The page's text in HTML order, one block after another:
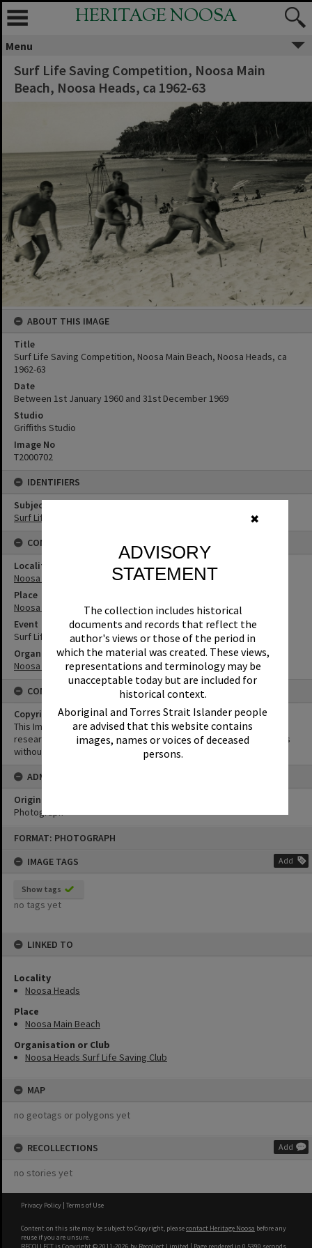
✖
ADVISORY
STATEMENT
The collection includes historical
documents and records that reflect the
author's views or those of the period in
which the material was created. These views,
representations and terminology may be
unacceptable today but are included for
historical context.
Aboriginal and Torres Strait Islander people
are advised that this website contains
images, names or voices of deceased
persons.
FORMAT: PHOTOGRAPH
IMAGE TAGS
Add
Show tags
no tags yet
LINKED TO
Locality
Noosa Heads
Place
Noosa Main Beach
Organisation or Club
Noosa Heads Surf Life Saving Club
MAP
no geotags or polygons yet
RECOLLECTIONS Add
no stories yet
HERITAGE NOOSA
Menu
Surf Life Saving Competition, Noosa Main
Beach, Noosa Heads, ca 1962-63
ABOUT THIS IMAGE
Title
Surf Life Saving Competition, Noosa Main Beach, Noosa Heads, ca
1962-63
Date
Between 1st January 1960 and 31st December 1969
Studio
Griffiths Studio
Image No
T2000702
IDENTIFIERS
Subject (Keywords)
Surf Life Saving
CONNECTIONS
Locality
Noosa Heads
Place
Noosa Main Beach
Event
Surf Life Saving Competition
Organisation or Club
Noosa Heads Surf Life Saving Club
CONDITIONS OF USE
Copyright
This Image may be used for educational and non-commercial
research purposes. It must not be reproduced for other purposes
without the prior permission of Noosa Library Service.
ADMIN
Original format of image
Photograph
Privacy Policy | Terms of Use
Content on this site may be subject to Copyright, pleasecontact Heritage Noosa before any
reuse if you are unsure.